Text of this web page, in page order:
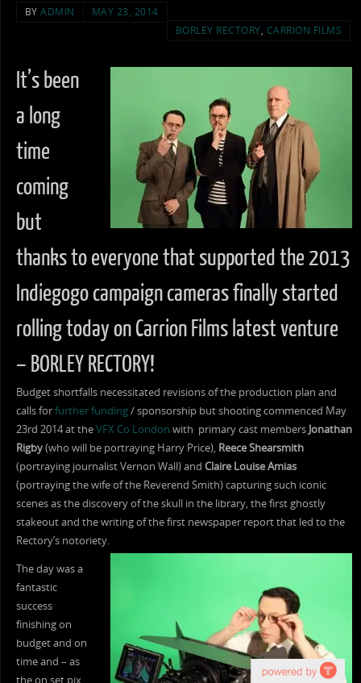
BYADMIN
MAY 23, 2014
BORLEY RECTORY, CARRION FILMS
It’s been
a long
time
coming
but
thanks to everyone that supported the 2013
Indiegogo campaign cameras finally started
rolling today on Carrion Films latest venture
– BORLEY RECTORY!
Budget shortfalls necessitated revisions of the production plan and
calls forfurther funding/ sponsorship but shooting commenced May
23rd 2014 at theVFX Co London with primary cast members Jonathan
Rigby(who will be portraying Harry Price), Reece Shearsmith
(portraying journalist Vernon Wall) and Claire Louise Amias
(portraying the wife of the Reverend Smith) capturing such iconic
scenes as the discovery of the skull in the library, the first ghostly
stakeout and the writing of the first newspaper report that led to the
Rectory’s notoriety.
The day was a
fantastic
success
finishing on
budget and on
time and – as